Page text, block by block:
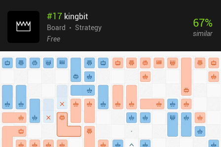
#17 kingbit
Board
Strategy
Free
67%
similar